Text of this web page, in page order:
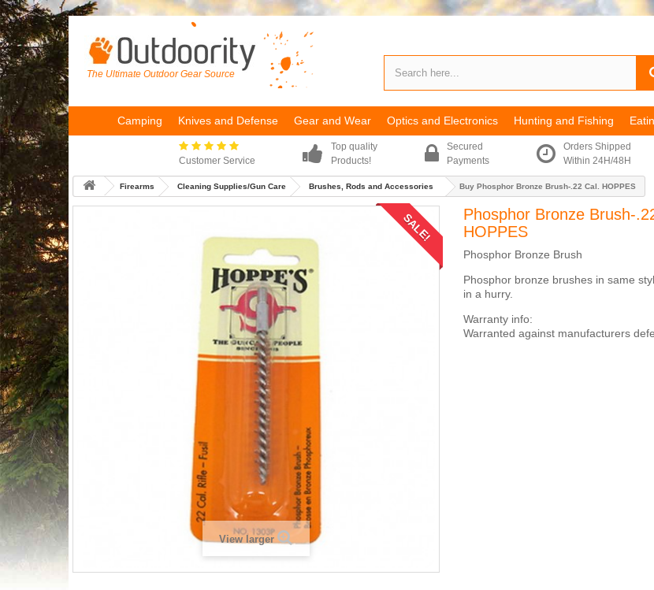
The Ultimate Outdoor Gear Source
Camping Knives and Defense Gear and Wear Optics and Electronics Hunting and Fishing
Customer Service
Top quality
Products!
Secured
Payments
Orders Shipped
Within 24H/48H
Firearms Cleaning Supplies/Gun Care Brushes, Rods and Accessories Buy Phosphor Bronze Brush-.22 Cal. HOPPES
SALE!
View larger
Phosphor Bronze Brush-
HOPPES
Phosphor Bronze Brush
Phosphor bronze brushes in same
in a hurry.
Warranty info:
Warranted against manufacturers